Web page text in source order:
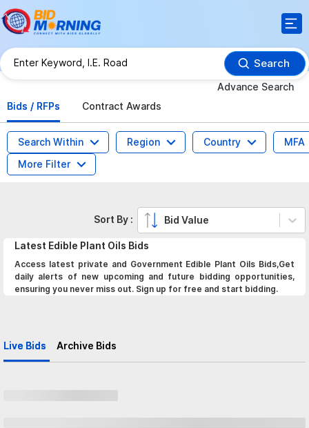
Search
Advance Search
Bids / RFPs
Contract Awards
Search Within Region Country
MFA
More Filter
Latest Edible Plant Oils Bids
Access latest private and Government Edible Plant Oils Bids,Get
daily alerts of new upcoming and future bidding opportunities,
ensuring you never miss out. Sign up for free and start bidding.
Live Bids Archive Bids
Sort By : Bid Value